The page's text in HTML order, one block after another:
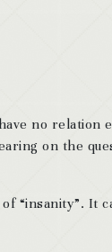
no relation
on the
“insanity”. It